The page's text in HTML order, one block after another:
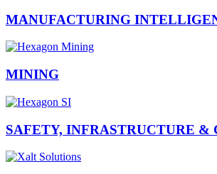
MANUFACTURING
MINING
SAFETY, INFRASTRUCTURE &